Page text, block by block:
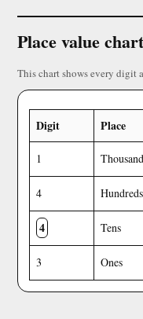
Place value
This chart shows every digit
Digit Place
1
4 Hundreds
4 Tens
3 Ones